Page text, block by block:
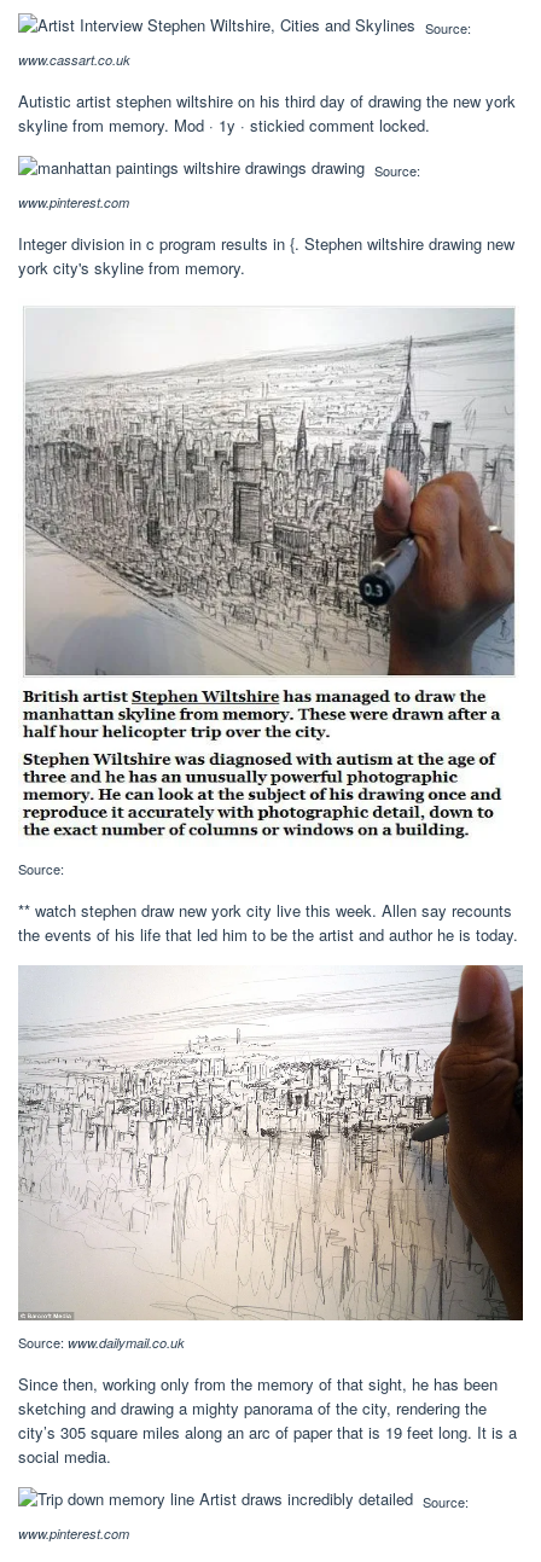
Source:
www.cassart.co.uk
Autistic artist stephen wiltshire on his third day of drawing the new york
skyline from memory. Mod · 1y · stickied comment locked.
Source:
www.pinterest.com
Integer division in c program results in {. Stephen wiltshire drawing new
york city's skyline from memory.
Source:
** watch stephen draw new york city live this week. Allen say recounts
the events of his life that led him to be the artist and author he is today.
Source: www.dailymail.co.uk
Since then, working only from the memory of that sight, he has been
sketching and drawing a mighty panorama of the city, rendering the
city’s 305 square miles along an arc of paper that is 19 feet long. It is a
social media.
Source:
www.pinterest.com